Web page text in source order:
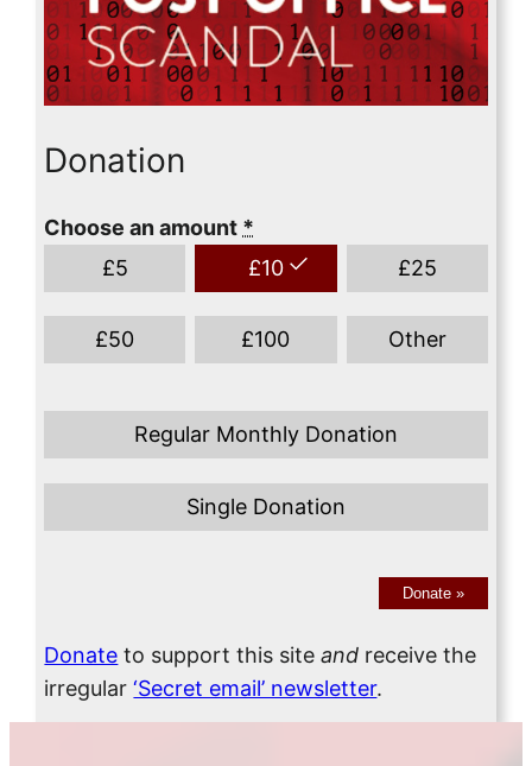
Donation
Choose an amount *
£5 £10 £25
£50 £100 Other
Regular Monthly Donation
Single Donation
Donate »
Donate to support this siteand receive the
irregular‘Secret email’ newsletter.